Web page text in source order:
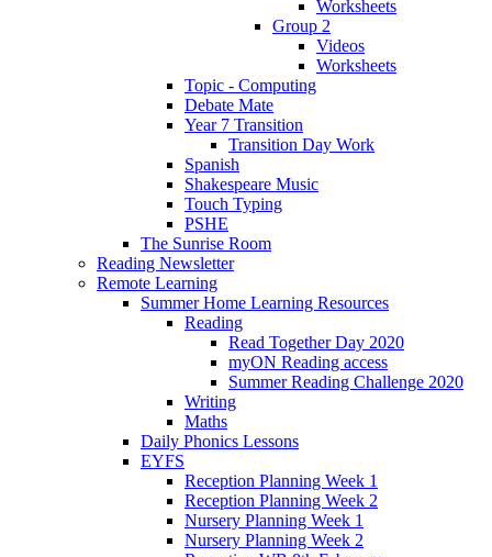
Worksheets
Group 2
Videos
Worksheets
Topic - Computing
Debate Mate
Year 7 Transition
Transition Day Work
Spanish
Shakespeare Music
Touch Typing
PSHE
The Sunrise Room
Reading Newsletter
Remote Learning
Summer Home Learning Resources
Reading
Read Together Day 2020
myON Reading access
Summer Reading Challenge 2020
Writing
Maths
Daily Phonics Lessons
EYFS
Reception Planning Week 1
Reception Planning Week 2
Nursery Planning Week 1
Nursery Planning Week 2